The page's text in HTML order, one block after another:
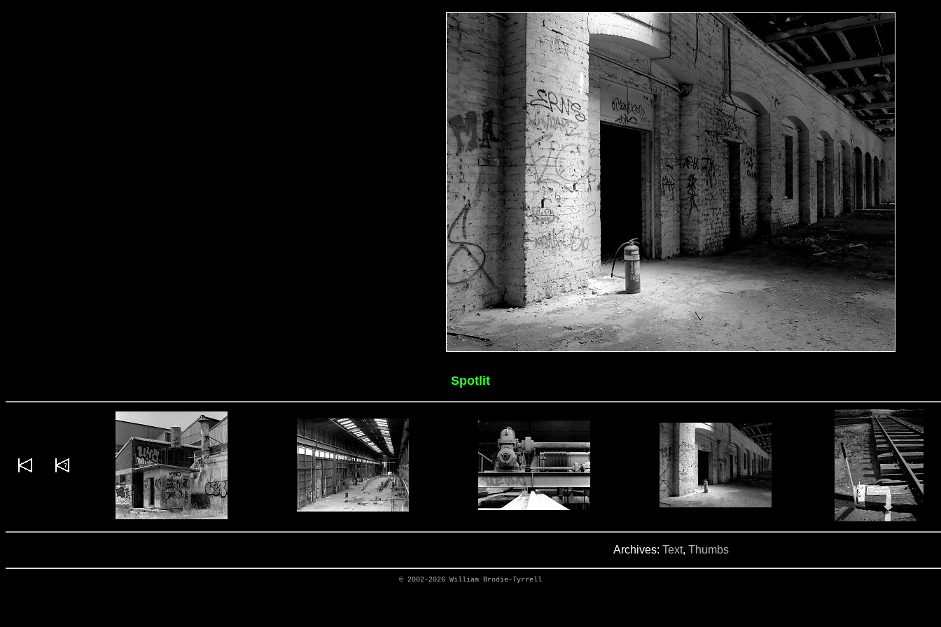
Spotlit
Archives: Text, Thumbs
© 2002-2026 William Brodie-Tyrrell